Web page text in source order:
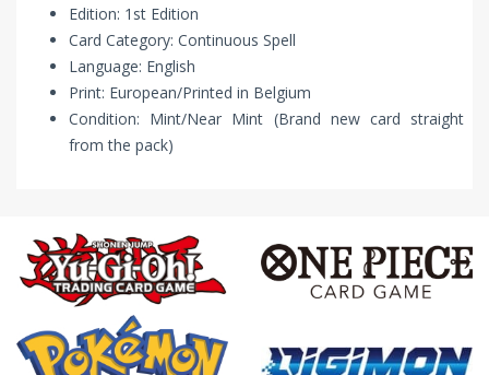
Edition: 1st Edition
Card Category: Continuous Spell
Language: English
Print: European/Printed in Belgium
Condition: Mint/Near Mint (Brand new card straight
from the pack)